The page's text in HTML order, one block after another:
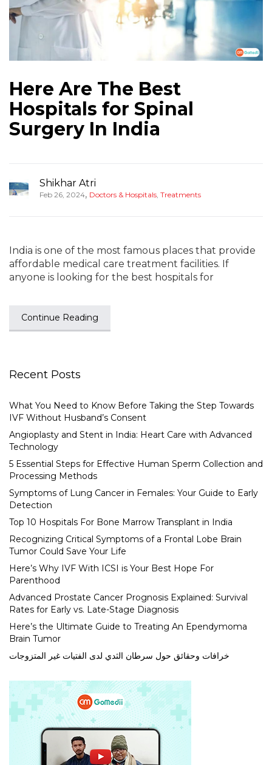
Here Are The Best
Hospitals for Spinal
Surgery In India
Shikhar Atri
Feb 26, 2024, Doctors & Hospitals, Treatments
India is one of the most famous places that provide
affordable medical care treatment facilities. If
anyone is looking for the best hospitals for
Continue Reading
Recent Posts
What You Need to Know Before Taking the Step Towards
IVF Without Husband’s Consent
Angioplasty and Stent in India: Heart Care with Advanced
Technology
5 Essential Steps for Effective Human Sperm Collection and
Processing Methods
Symptoms of Lung Cancer in Females: Your Guide to Early
Detection
Top 10 Hospitals For Bone Marrow Transplant in India
Recognizing Critical Symptoms of a Frontal Lobe Brain
Tumor Could Save Your Life
Here’s Why IVF With ICSI is Your Best Hope For
Parenthood
Advanced Prostate Cancer Prognosis Explained: Survival
Rates for Early vs. Late-Stage Diagnosis
Here’s the Ultimate Guide to Treating An Ependymoma
Brain Tumor
خرافات وحقائق حول سرطان الثدي لدى الفتيات غير المتزوجات